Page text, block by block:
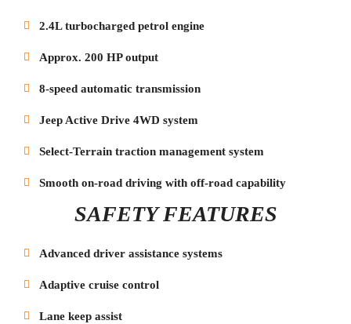
2.4L turbocharged petrol engine
Approx. 200 HP output
8-speed automatic transmission
Jeep Active Drive 4WD system
Select-Terrain traction management system
Smooth on-road driving with off-road capability
SAFETY FEATURES
Advanced driver assistance systems
Adaptive cruise control
Lane keep assist